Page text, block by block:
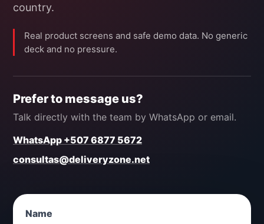
country.
Real product screens and safe demo data. No generic
deck and no pressure.
Prefer to message us?
Talk directly with the team by WhatsApp or email.
WhatsApp +507 6877 5672
consultas@deliveryzone.net
Name